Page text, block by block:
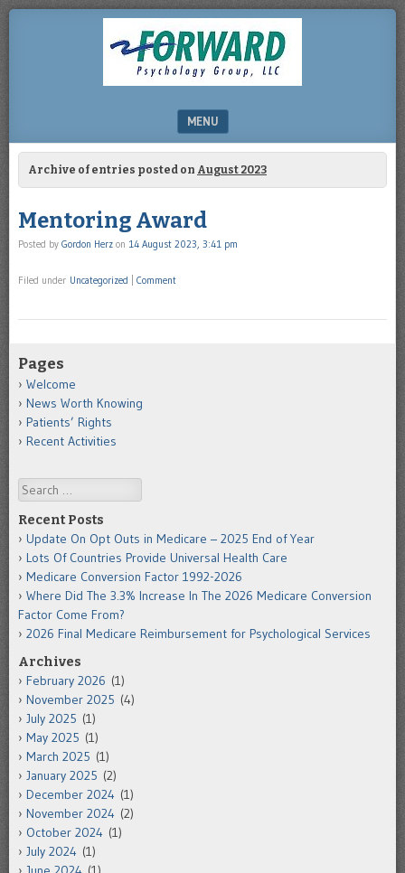
DRHERZ.US
MENU
SKIP TO CONTENT
Archive of entries posted on August 2023
Mentoring Award
Posted by Gordon Herz on 14 August 2023, 3:41 pm
Filed under Uncategorized Comment
Pages
Welcome
News Worth Knowing
Patients’ Rights
Recent Activities
Search
Recent Posts
Update On Opt Outs in Medicare – 2025 End of Year
Lots Of Countries Provide Universal Health Care
Medicare Conversion Factor 1992-2026
Where Did The 3.3% Increase In The 2026 Medicare Conversion
Factor Come From?
2026 Final Medicare Reimbursement for Psychological Services
Archives
February 2026 (1)
November 2025 (4)
July 2025 (1)
May 2025 (1)
March 2025 (1)
January 2025 (2)
December 2024 (1)
November 2024 (2)
October 2024 (1)
July 2024 (1)